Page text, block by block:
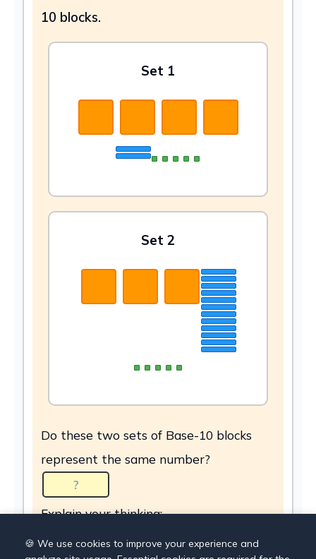
10 blocks.
Set 1
Set 2
Do these two sets of Base-10 blocks
represent the same number?
Explain your thinking:
🍪 We use cookies to improve your experience and